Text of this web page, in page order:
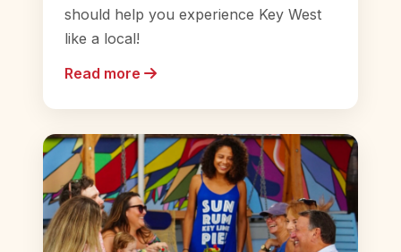
should help you experience Key West
like a local!
Read more